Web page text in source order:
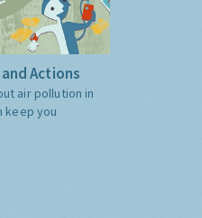
Actions
air pollution in
keep you